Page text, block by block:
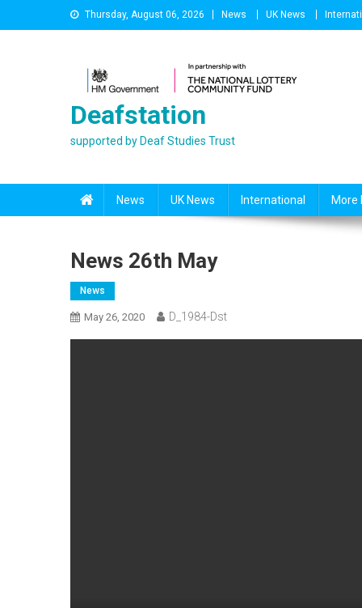
to
Thursday, August 06, 2026 News UK News
Deafstation
supported by Deaf Studies Trust
News UK News International More
News 26th May
News
May 26, 2020 D_1984-Dst